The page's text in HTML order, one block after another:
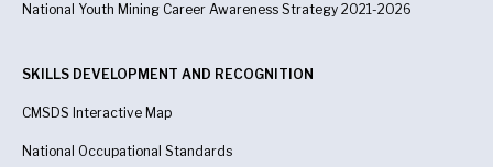
National Youth Mining Career Awareness Strategy 2021-2026
SKILLS DEVELOPMENT AND RECOGNITION
CMSDS Interactive Map
National Occupational Standards